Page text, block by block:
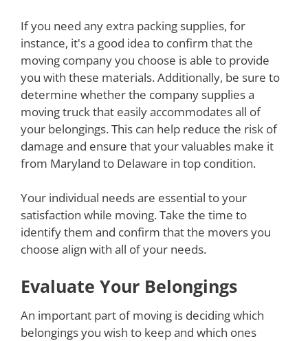
If you need any extra packing supplies, for
instance, it's a good idea to confirm that the
moving company you choose is able to provide
you with these materials. Additionally, be sure to
determine whether the company supplies a
moving truck that easily accommodates all of
your belongings. This can help reduce the risk of
damage and ensure that your valuables make it
from Maryland to Delaware in top condition.
Your individual needs are essential to your
satisfaction while moving. Take the time to
identify them and confirm that the movers you
choose align with all of your needs.
Evaluate Your Belongings
An important part of moving is deciding which
belongings you wish to keep and which ones